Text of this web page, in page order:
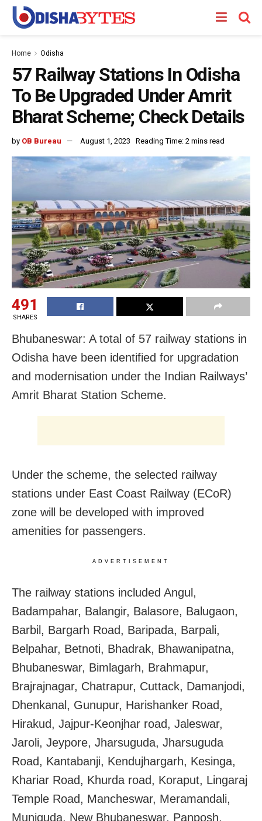
Home Odisha
57 Railway Stations In Odisha
To Be Upgraded Under Amrit
Bharat Scheme; Check Details
by OB Bureau August 1, 2023 Reading Time: 2 mins read
491
SHARES
Bhubaneswar: A total of 57 railway stations in
Odisha have been identified for upgradation
and modernisation under the Indian Railways’
Amrit Bharat Station Scheme.
Under the scheme, the selected railway
stations under East Coast Railway (ECoR)
zone will be developed with improved
amenities for passengers.
ADVERTISEMENT
The railway stations included Angul,
Badampahar, Balangir, Balasore, Balugaon,
Barbil, Bargarh Road, Baripada, Barpali,
Belpahar, Betnoti, Bhadrak, Bhawanipatna,
Bhubaneswar, Bimlagarh, Brahmapur,
Brajrajnagar, Chatrapur, Cuttack, Damanjodi,
Dhenkanal, Gunupur, Harishanker Road,
Hirakud, Jajpur-Keonjhar road, Jaleswar,
Jaroli, Jeypore, Jharsuguda, Jharsuguda
Road, Kantabanji, Kendujhargarh, Kesinga,
Khariar Road, Khurda road, Koraput, Lingaraj
Temple Road, Mancheswar, Meramandali,
Muniguda, New Bhubaneswar, Panposh,